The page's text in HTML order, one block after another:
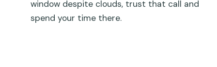
window despite clouds, trust that call and
spend your time there.